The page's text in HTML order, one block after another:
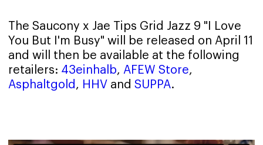
The Saucony x Jae Tips Grid Jazz 9 "I Love
You But I'm Busy" will be released on April 11
and will then be available at the following
retailers: 43einhalb, AFEW Store,
Asphaltgold , HHV and SUPPA.